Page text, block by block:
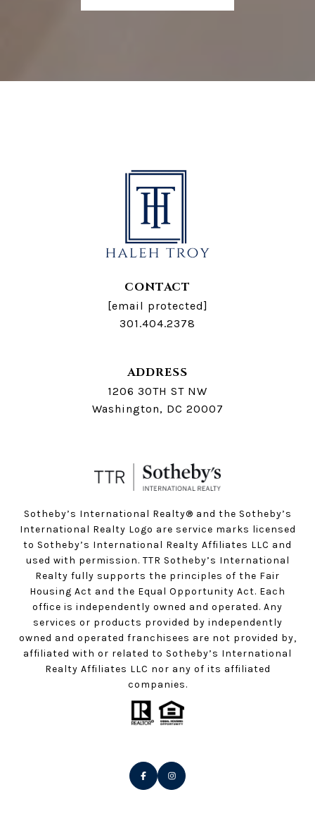
CONTACT
[email protected]
301.404.2378
ADDRESS
1206 30TH ST NW
Washington, DC 20007
Sotheby’s International Realty®️ and the Sotheby’s
International Realty Logo are service marks licensed
to Sotheby’s International Realty Affiliates LLC and
used with permission. TTR Sotheby’s International
Realty fully supports the principles of the Fair
Housing Act and the Equal Opportunity Act. Each
office is independently owned and operated. Any
services or products provided by independently
owned and operated franchisees are not provided by,
affiliated with or related to Sotheby’s International
Realty Affiliates LLC nor any of its affiliated
companies.